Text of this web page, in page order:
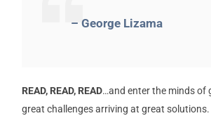
– George Lizama
READ, READ, READ…and enter the minds of
great challenges arriving at great solutions.